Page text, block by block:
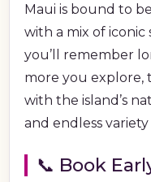
Maui is bound to
with a mix of
you’ll remember
more you explore,
with the island’s
and endless
📞 Book